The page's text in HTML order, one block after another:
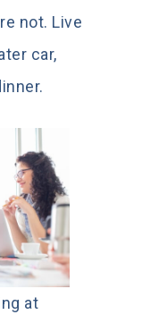
not. Live
car,
at